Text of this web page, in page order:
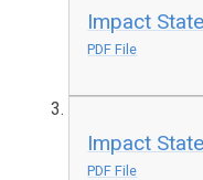
Impact
PDF File
Impact
PDF File